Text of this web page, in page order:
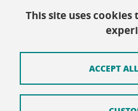
Contact
This site uses
ACCEPT